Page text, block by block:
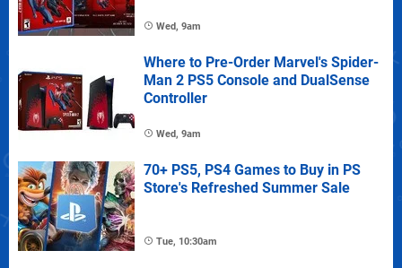
Wed, 9am
Where to Pre-Order Marvel's Spider-
Man 2 PS5 Console and DualSense
Controller
Wed, 9am
70+ PS5, PS4 Games to Buy in PS
Store's Refreshed Summer Sale
Tue, 10:30am